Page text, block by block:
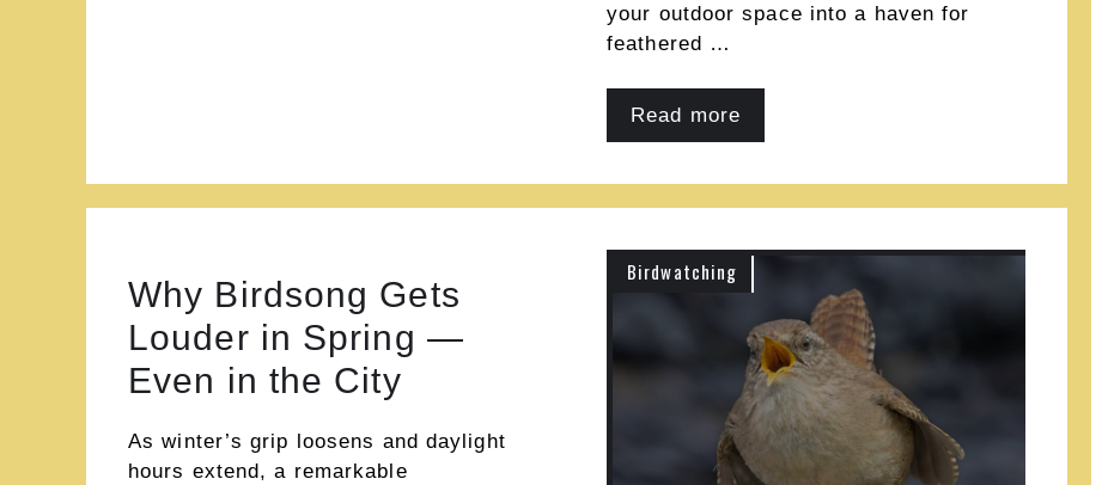
your outdoor space into a haven for
feathered …
Read more
Birdwatching
Why Birdsong Gets
Louder in Spring —
Even in the City
As winter’s grip loosens and daylight
hours extend, a remarkable